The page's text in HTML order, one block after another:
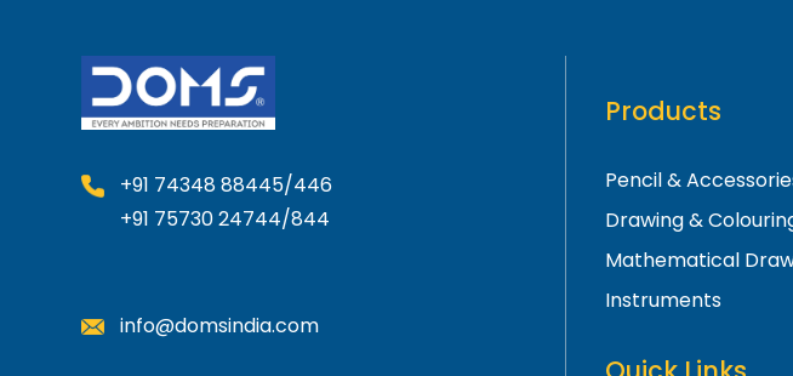
+91 74348 88445/446
+91 75730 24744/844
info@domsindia.com
Products
Pencil &
Drawing &
Mathematical
Instruments